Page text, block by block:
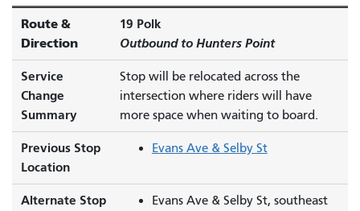
Route &
Direction
19 Polk
Outbound to Hunters Point
Service
Change
Summary
Stop will be relocated across the
intersection where riders will have
more space when waiting to board.
Previous Stop
Location
Evans Ave & Selby St
Alternate Stop
Evans Ave & Selby St, southeast